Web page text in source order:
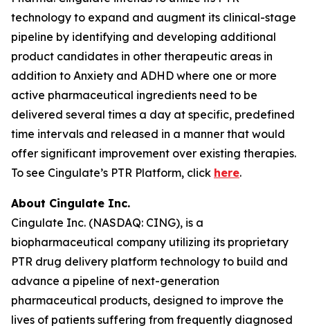
technology to expand and augment its clinical-stage
pipeline by identifying and developing additional
product candidates in other therapeutic areas in
addition to Anxiety and ADHD where one or more
active pharmaceutical ingredients need to be
delivered several times a day at specific, predefined
time intervals and released in a manner that would
offer significant improvement over existing therapies.
To see Cingulate’s PTR Platform, click here.
About Cingulate Inc.
Cingulate Inc. (NASDAQ: CING), is a
biopharmaceutical company utilizing its proprietary
PTR drug delivery platform technology to build and
advance a pipeline of next-generation
pharmaceutical products, designed to improve the
lives of patients suffering from frequently diagnosed